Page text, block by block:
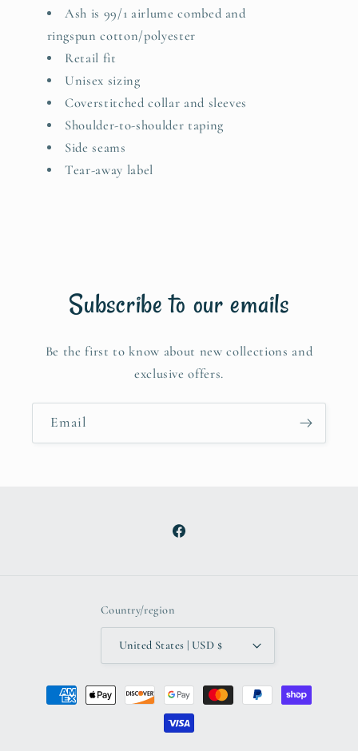
Ash is 99/1 airlume combed and
ringspun cotton/polyester
Retail fit
Unisex sizing
Coverstitched collar and sleeves
Shoulder-to-shoulder taping
Side seams
Tear-away label
Subscribe to our emails
Be the first to know about new collections and
exclusive offers.
Email
Facebook
Country/region
United States | USD $
Payment
methods